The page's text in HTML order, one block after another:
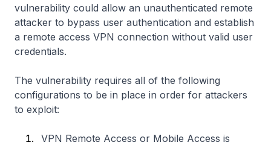
vulnerability could allow an unauthenticated remote
attacker to bypass user authentication and establish
a remote access VPN connection without valid user
credentials.
The vulnerability requires all of the following
configurations to be in place in order for attackers
to exploit:
VPN Remote Access or Mobile Access is